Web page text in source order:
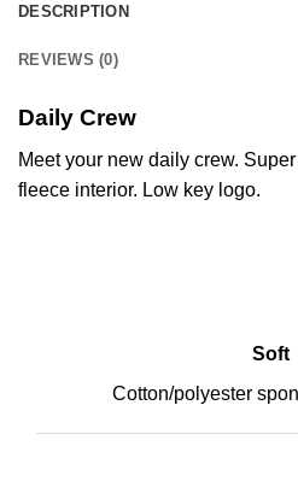
DESCRIPTION
REVIEWS (0)
Daily Crew
Meet your new daily crew.
fleece interior. Low key logo.
Soft
Cotton/polyester